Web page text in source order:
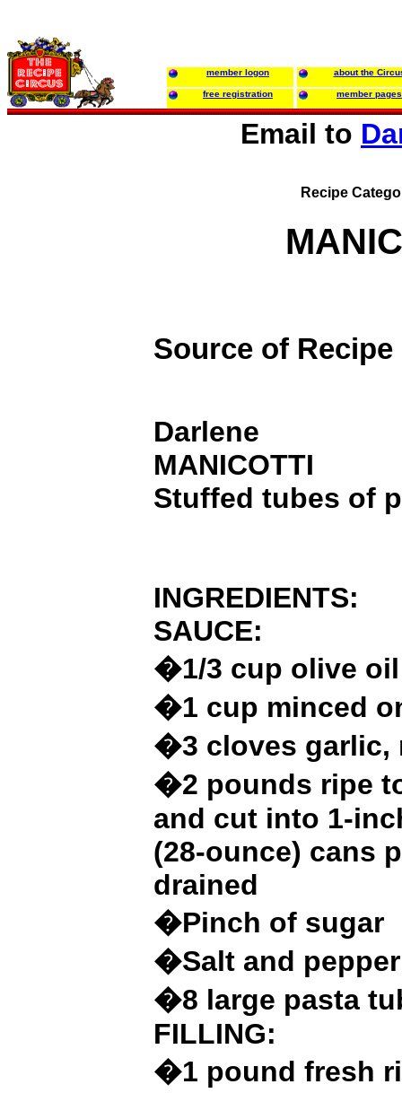
member logon about the
free registration member pages
Email to
Recipe
Source of Recipe
Darlene
MANICOTTI
Stuffed tubes of
INGREDIENTS:
SAUCE:
�1/3 cup olive oil
�1 cup minced
�3 cloves garlic,
�2 pounds ripe
and cut into 1-
(28-ounce) cans
drained
�Pinch of sugar
�Salt and pepper
�8 large pasta
FILLING:
�1 pound fresh